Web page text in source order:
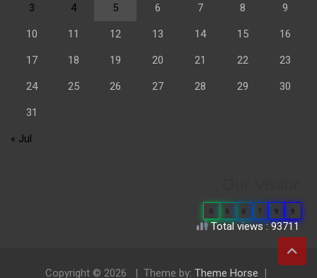
3 4 5 6 7 8 9
10 11 12 13 14 15 16
17 18 19 20 21 22 23
24 25 26 27 28 29 30
31
« Jul
0 6 6 7 9 9
Total views : 93711
Copyright © 2026 Theme by: Theme Horse